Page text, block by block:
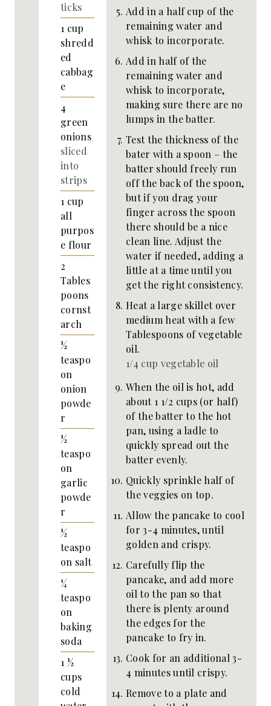
ticks
1 cup
shredd
ed
cabbag
e
4
green
onions
sliced
into
strips
1 cup
all
purpos
e flour
2
Tables
poons
cornst
arch
½
teaspo
on
onion
powde
r
½
teaspo
on
garlic
powde
r
½
teaspo
on salt
¼
teaspo
on
baking
soda
1 ½
cups
cold
Add in a half cup of the
remaining water and
whisk to incorporate.
Add in half of the
remaining water and
whisk to incorporate,
making sure there are no
lumps in the batter.
Test the thickness of the
bater with a spoon – the
batter should freely run
off the back of the spoon,
but if you drag your
finger across the spoon
there should be a nice
clean line. Adjust the
water if needed, adding a
little at a time until you
get the right consistency.
Heat a large skillet over
medium heat with a few
Tablespoons of vegetable
oil.
1/4 cup vegetable oil
When the oil is hot, add
about 1 1/2 cups (or half)
of the batter to the hot
pan, using a ladle to
quickly spread out the
batter evenly.
Quickly sprinkle half of
the veggies on top.
Allow the pancake to cool
for 3-4 minutes, until
golden and crispy.
Carefully flip the
pancake, and add more
oil to the pan so that
there is plenty around
the edges for the
pancake to fry in.
Cook for an additional 3-
4 minutes until crispy.
Remove to a plate and